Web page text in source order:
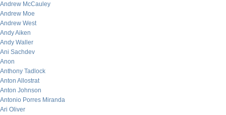
Andrew McCauley
Andrew Moe
Andrew West
Andy Aiken
Andy Waller
Ani Sachdev
Anon
Anthony Tadlock
Anton Allostrat
Anton Johnson
Antonio Porres Miranda
Ari Oliver